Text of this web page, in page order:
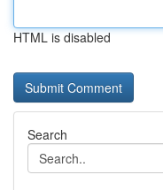
HTML is disabled
Search